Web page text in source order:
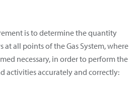
is to determine the quantity
at all points of the Gas System, where
necessary, in order to perform the
activities accurately and correctly: